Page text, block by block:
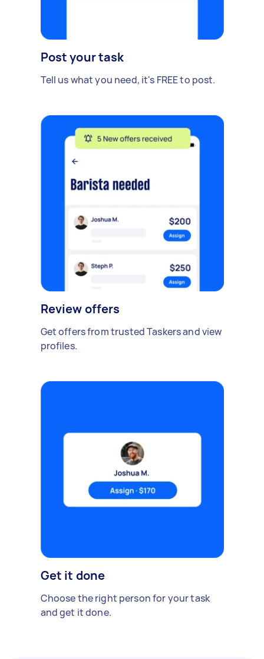
Post your task
Tell us what you need, it's FREE to post.
Review offers
Get offers from trusted Taskers and view
profiles.
Get it done
Choose the right person for your task
and get it done.